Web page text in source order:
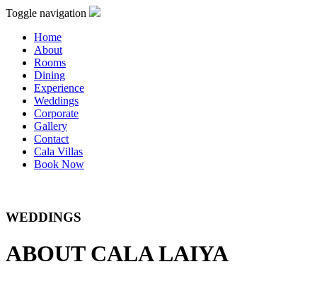
Toggle navigation
Home
About
Rooms
Dining
Experience
Weddings
Corporate
Gallery
Contact
Cala Villas
Book Now
WEDDINGS
ABOUT CALA LAIYA